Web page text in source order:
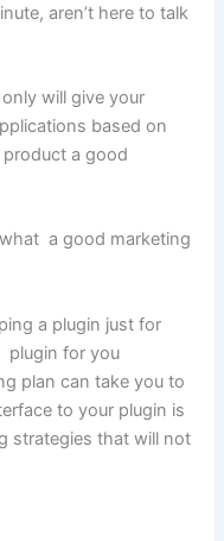
aren’t here to talk
will give your
based on
a good
a good marketing
a plugin just for
plugin for you
plan can take you to
to your plugin is
strategies that will not